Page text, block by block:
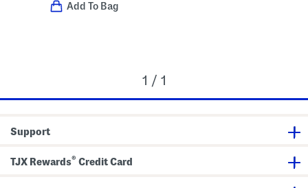
Add To Bag
1 / 1
Support
TJX Rewards® Credit Card